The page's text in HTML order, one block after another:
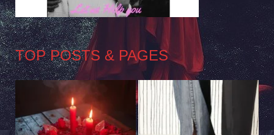
TOP POSTS & PAGES